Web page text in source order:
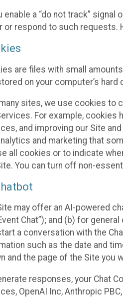
enable a “do not track”
or respond to such requests.
are files with small
on your computer’s hard
sites, we use cookies to
For example, cookies
and improving our Site
and marketing that
all cookies or to indicate
You can turn off non-
may offer an AI-powered
Chat”); and (b) for
a conversation with the
such as the date and
and the page of the Site you
responses, your Chat
OpenAI Inc, Anthropic